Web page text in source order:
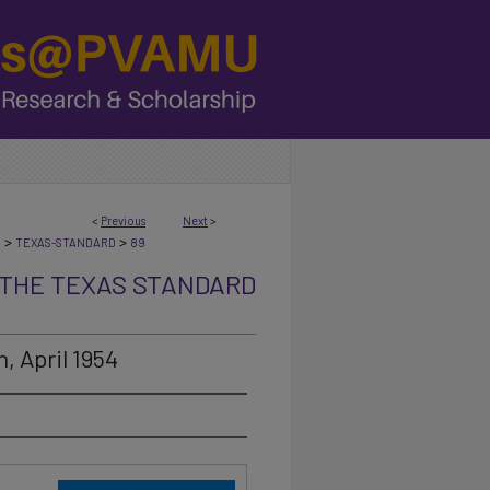
< Previous Next >
> TEXAS-STANDARD > 89
THE TEXAS STANDARD
April 1954